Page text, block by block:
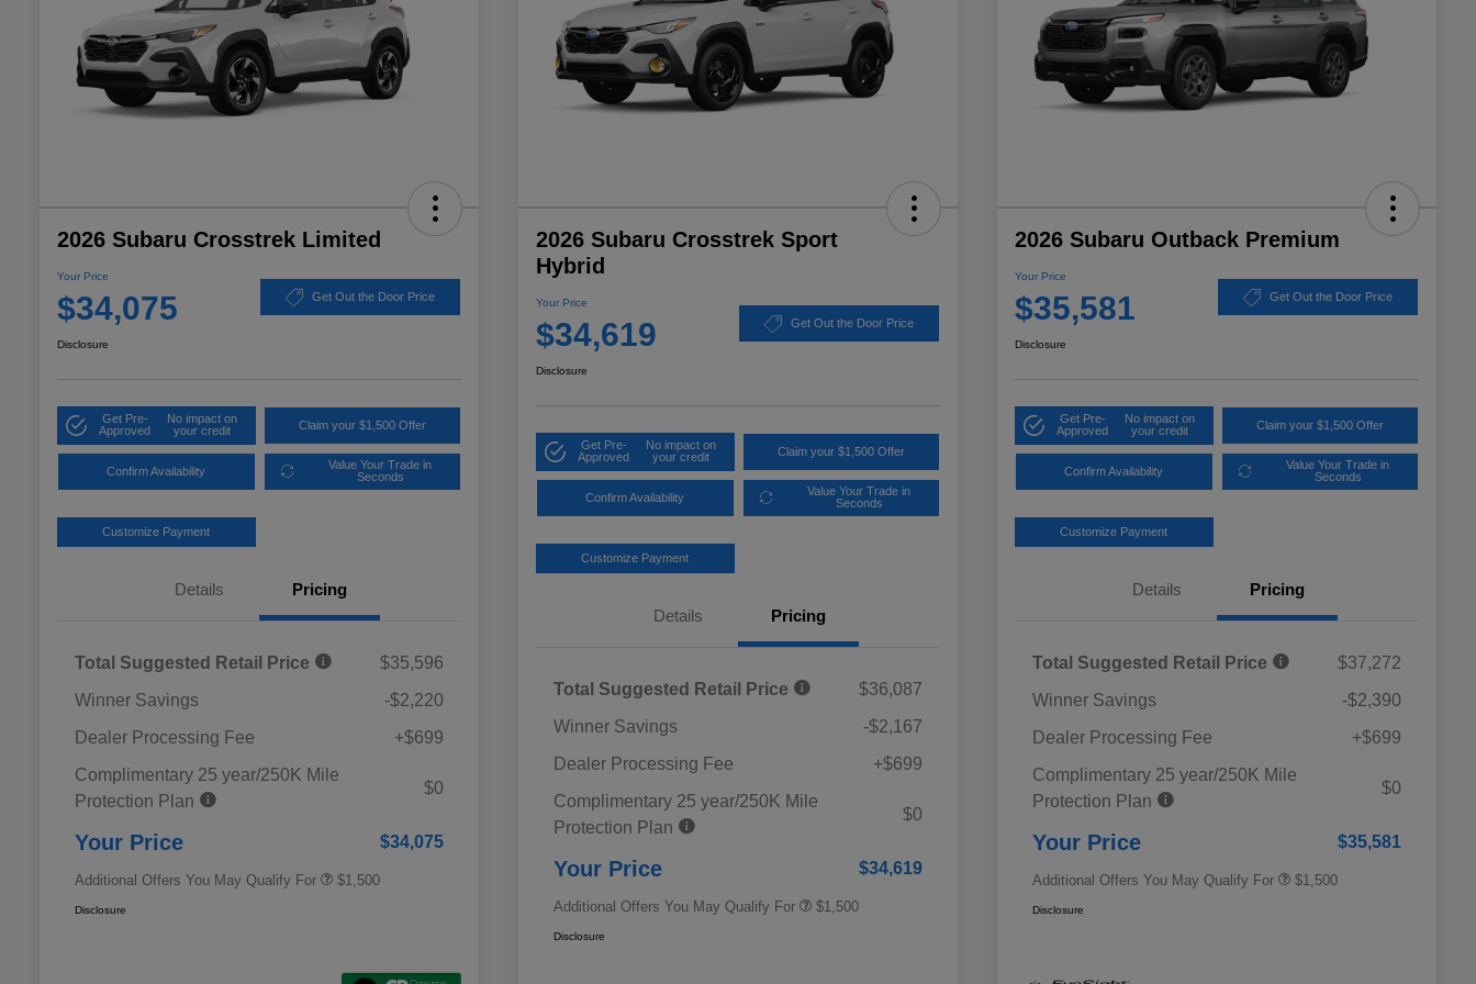
2026 Subaru Crosstrek Limited
Your Price
$34,075 Get Out the Door Price
Disclosure
Get Pre-
Approved
No impact on
your credit
Claim your $1,500 Offer
Confirm Availability
Value Your Trade in
Seconds
Customize Payment
Details Pricing
Total Suggested Retail Price
$35,596
Winner Savings
-$2,220
Dealer Processing Fee
+$699
Complimentary 25 year/250K Mile
Protection Plan
$0
Your Price $34,075
Additional Offers You May Qualify For
Military Discount Program
$500
Subaru VIP Educator Program
$1,500
Disclosure
2026 Subaru Crosstrek Sport
Hybrid
Your Price
$34,619 Get Out the Door Price
Disclosure
Get Pre-
Approved
No impact on
your credit
Claim your $1,500 Offer
Confirm Availability
Value Your Trade in
Seconds
Customize Payment
Details Pricing
Total Suggested Retail Price
$36,087
Winner Savings
-$2,167
Dealer Processing Fee
+$699
Complimentary 25 year/250K Mile
Protection Plan
$0
Your Price $34,619
Additional Offers You May Qualify For
Military Discount Program
$500
Subaru VIP Educator Program
$1,500
Disclosure
2026 Subaru Outback Premium
Your Price
$35,581 Get Out the Door Price
Disclosure
Get Pre-
Approved
No impact on
your credit
Claim your $1,500 Offer
Confirm Availability
Value Your Trade in
Seconds
Customize Payment
Details Pricing
Total Suggested Retail Price
$37,272
Winner Savings
-$2,390
Dealer Processing Fee
+$699
Complimentary 25 year/250K Mile
Protection Plan
$0
Your Price $35,581
Additional Offers You May Qualify For
Military Discount Program
$500
Subaru VIP Educator Program
$1,500
Disclosure